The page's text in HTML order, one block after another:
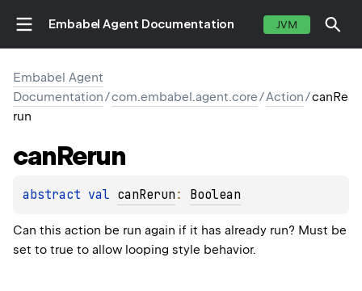
Embabel Agent Documentation JVM
Embabel Agent
Documentation/com.embabel.agent.core/Action/canRe
run
canRerun
abstract val canRerun : Boolean
Can this action be run again if it has already run? Must be
set to true to allow looping style behavior.